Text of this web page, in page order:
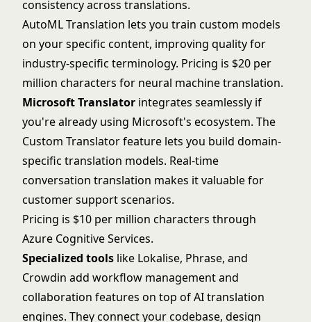
consistency across translations.
AutoML Translation lets you train custom models
on your specific content, improving quality for
industry-specific terminology. Pricing is $20 per
million characters for neural machine translation.
Microsoft Translator integrates seamlessly if
you're already using Microsoft's ecosystem. The
Custom Translator feature lets you build domain-
specific translation models. Real-time
conversation translation makes it valuable for
customer support scenarios.
Pricing is $10 per million characters through
Azure Cognitive Services.
Specialized tools like Lokalise, Phrase, and
Crowdin add workflow management and
collaboration features on top of AI translation
engines. They connect your codebase, design